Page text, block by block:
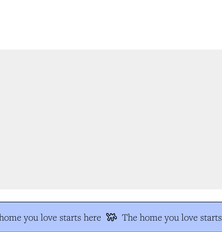
you love starts here The home you love starts